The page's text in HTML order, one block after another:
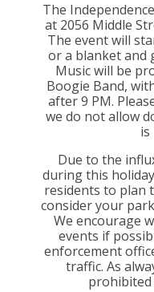
The
at 2056 Middle
The event will
or a blanket and
Music will be
Boogie Band,
after 9 PM.
we do not allow
is
Due to the
during this
residents to plan
consider your
We encourage
events if
enforcement
traffic. As
prohibited